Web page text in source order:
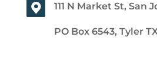
111 N Market St, San
PO Box 6543, Tyler TX